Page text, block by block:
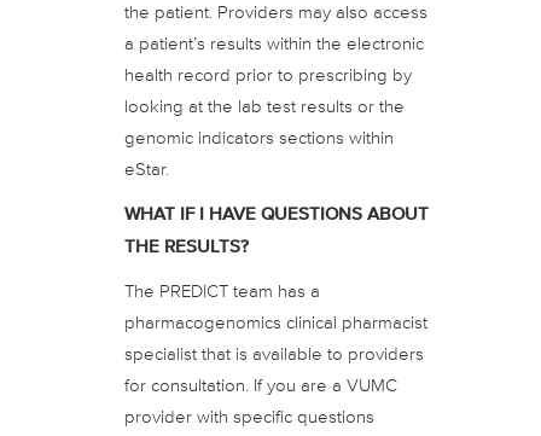
the patient. Providers may also access
a patient’s results within the electronic
health record prior to prescribing by
looking at the lab test results or the
genomic indicators sections within
eStar.
WHAT IF I HAVE QUESTIONS ABOUT
THE RESULTS?
The PREDICT team has a
pharmacogenomics clinical pharmacist
specialist that is available to providers
for consultation. If you are a VUMC
provider with specific questions